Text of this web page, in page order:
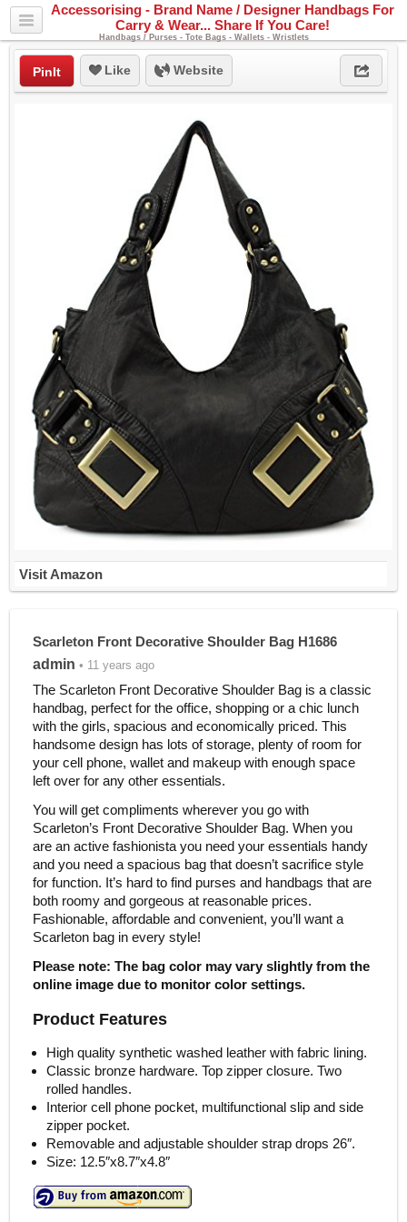
Accessorising - Brand Name / Designer Handbags For
Carry & Wear... Share If You Care!
Handbags / Purses - Tote Bags - Wallets - Wristlets
PinIt Like Website
Visit Amazon
Scarleton Front Decorative Shoulder Bag H1686
admin • 11 years ago
The Scarleton Front Decorative Shoulder Bag is a classic
handbag, perfect for the office, shopping or a chic lunch
with the girls, spacious and economically priced. This
handsome design has lots of storage, plenty of room for
your cell phone, wallet and makeup with enough space
left over for any other essentials.
You will get compliments wherever you go with
Scarleton’s Front Decorative Shoulder Bag. When you
are an active fashionista you need your essentials handy
and you need a spacious bag that doesn’t sacrifice style
for function. It’s hard to find purses and handbags that are
both roomy and gorgeous at reasonable prices.
Fashionable, affordable and convenient, you’ll want a
Scarleton bag in every style!
Please note: The bag color may vary slightly from the
online image due to monitor color settings.
Product Features
High quality synthetic washed leather with fabric lining.
Classic bronze hardware. Top zipper closure. Two
rolled handles.
Interior cell phone pocket, multifunctional slip and side
zipper pocket.
Removable and adjustable shoulder strap drops 26″.
Size: 12.5″x8.7″x4.8″